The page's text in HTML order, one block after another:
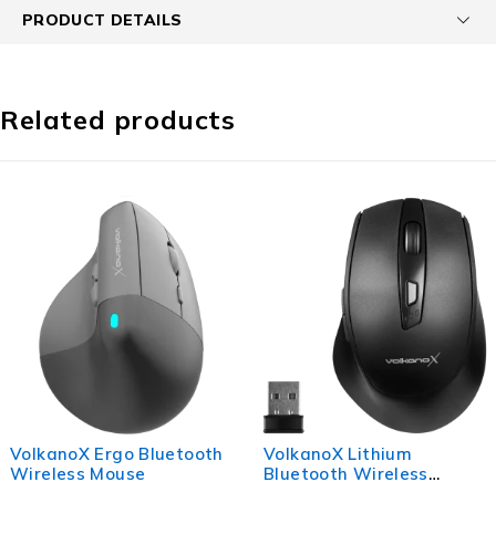
PRODUCT DETAILS
Related products
VolkanoX Ergo Bluetooth
Wireless Mouse
VolkanoX Lithium
Bluetooth Wireless